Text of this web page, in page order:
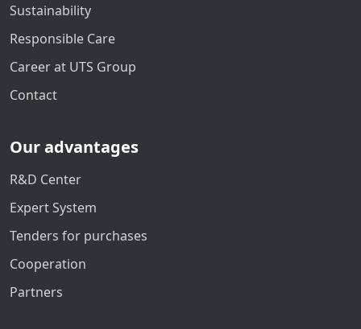
Sustainability
Responsible Care
Career at UTS Group
Contact
Our advantages
R&D Center
Expert System
Tenders for purchases
Cooperation
Partners